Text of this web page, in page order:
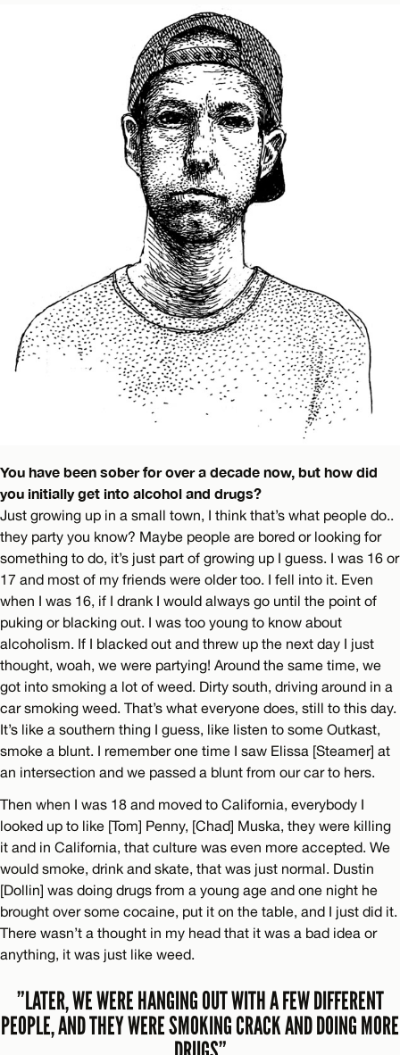
You have been sober for over a decade now, but how did
you initially get into alcohol and drugs?
Just growing up in a small town, I think that’s what people do..
they party you know? Maybe people are bored or looking for
something to do, it’s just part of growing up I guess. I was 16 or
17 and most of my friends were older too. I fell into it. Even
when I was 16, if I drank I would always go until the point of
puking or blacking out. I was too young to know about
alcoholism. If I blacked out and threw up the next day I just
thought, woah, we were partying! Around the same time, we
got into smoking a lot of weed. Dirty south, driving around in a
car smoking weed. That’s what everyone does, still to this day.
It’s like a southern thing I guess, like listen to some Outkast,
smoke a blunt. I remember one time I saw Elissa [Steamer] at
an intersection and we passed a blunt from our car to hers.
Then when I was 18 and moved to California, everybody I
looked up to like [Tom] Penny, [Chad] Muska, they were killing
it and in California, that culture was even more accepted. We
would smoke, drink and skate, that was just normal. Dustin
[Dollin] was doing drugs from a young age and one night he
brought over some cocaine, put it on the table, and I just did it.
There wasn’t a thought in my head that it was a bad idea or
anything, it was just like weed.
”LATER, WE WERE HANGING OUT WITH A FEW DIFFERENT
PEOPLE, AND THEY WERE SMOKING CRACK AND DOING MORE